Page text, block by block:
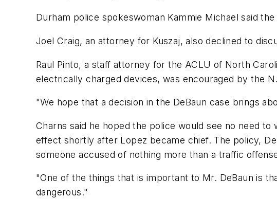
Durham police spokeswoman Kammie Michael said
Joel Craig, an attorney for Kuszaj, also declined to
Raul Pinto, a staff attorney for the ACLU of North
electrically charged devices, was encouraged by the
"We hope that a decision in the DeBaun case brings
Charns said he hoped the police would see no need
effect shortly after Lopez became chief. The policy,
someone accused of nothing more than a traffic
"One of the things that is important to Mr. DeBaun is
dangerous."